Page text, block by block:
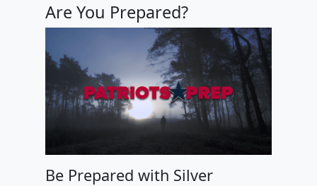
Are You Prepared?
Be Prepared with Silver